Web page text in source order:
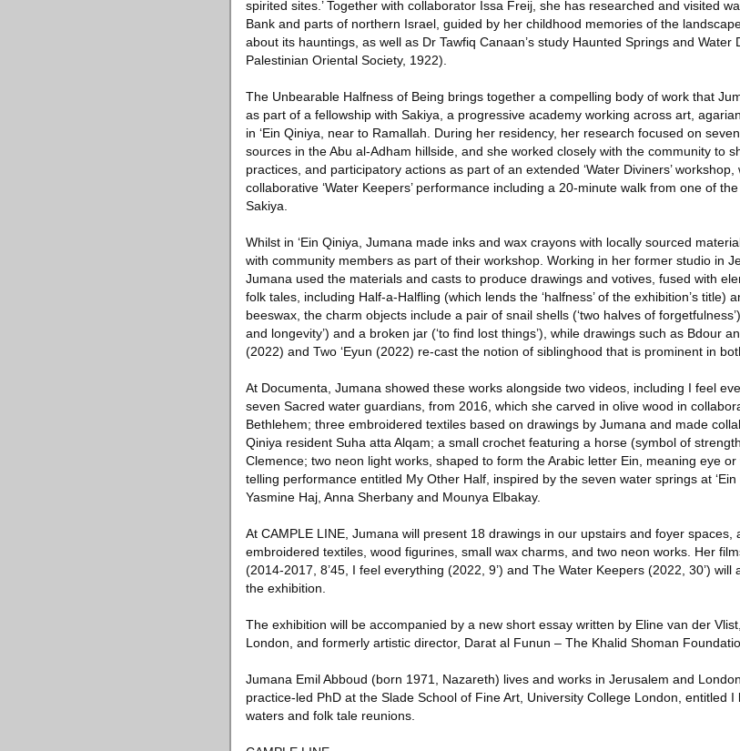
spirited sites.’ Together with collaborator Issa Freij, she has researched and visited
Bank and parts of northern Israel, guided by her childhood memories of the
about its hauntings, as well as Dr Tawfiq Canaan’s study Haunted Springs and Water
Palestinian Oriental Society, 1922).
The Unbearable Halfness of Being brings together a compelling body of work that
as part of a fellowship with Sakiya, a progressive academy working across art,
in ‘Ein Qiniya, near to Ramallah. During her residency, her research focused on
sources in the Abu al-Adham hillside, and she worked closely with the community to
practices, and participatory actions as part of an extended ‘Water Diviners’
collaborative ‘Water Keepers’ performance including a 20-minute walk from one of
Sakiya.
Whilst in ‘Ein Qiniya, Jumana made inks and wax crayons with locally sourced
with community members as part of their workshop. Working in her former studio in
Jumana used the materials and casts to produce drawings and votives, fused with
folk tales, including Half-a-Halfling (which lends the ‘halfness’ of the exhibition’s title)
beeswax, the charm objects include a pair of snail shells (‘two halves of
and longevity’) and a broken jar (‘to find lost things’), while drawings such as Bdour
(2022) and Two ‘Eyun (2022) re-cast the notion of siblinghood that is prominent in
At Documenta, Jumana showed these works alongside two videos, including I feel
seven Sacred water guardians, from 2016, which she carved in olive wood in
Bethlehem; three embroidered textiles based on drawings by Jumana and made
Qiniya resident Suha atta Alqam; a small crochet featuring a horse (symbol of
Clemence; two neon light works, shaped to form the Arabic letter Ein, meaning eye
telling performance entitled My Other Half, inspired by the seven water springs at
Yasmine Haj, Anna Sherbany and Mounya Elbakay.
At CAMPLE LINE, Jumana will present 18 drawings in our upstairs and foyer spaces,
embroidered textiles, wood figurines, small wax charms, and two neon works. Her
(2014-2017, 8’45, I feel everything (2022, 9’) and The Water Keepers (2022, 30’)
the exhibition.
The exhibition will be accompanied by a new short essay written by Eline van der
London, and formerly artistic director, Darat al Funun – The Khalid Shoman
Jumana Emil Abboud (born 1971, Nazareth) lives and works in Jerusalem and
practice-led PhD at the Slade School of Fine Art, University College London, entitled
waters and folk tale reunions.